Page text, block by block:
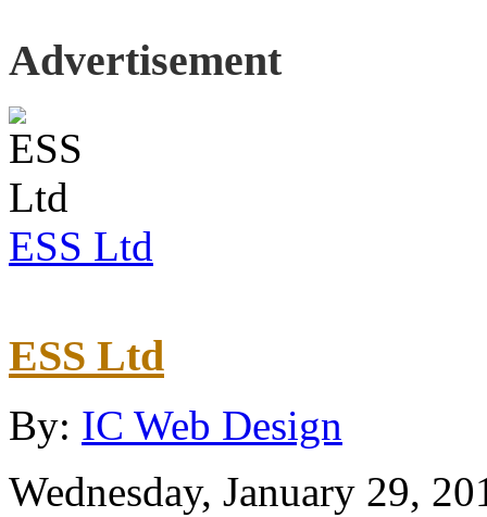
Advertisement
ESS Ltd
ESS Ltd
By: IC Web Design
Wednesday, January 29,